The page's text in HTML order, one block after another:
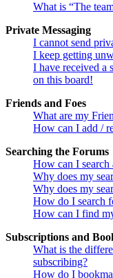
What is “The
Private Messaging
I cannot send
I keep getting
I have received a
on this board!
Friends and Foes
What are my
How can I add /
Searching the Forums
How can I search
Why does my
Why does my
How do I search
How can I find
Subscriptions and
What is the
subscribing?
How do I